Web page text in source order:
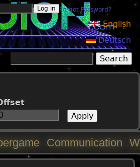
to navigationForgot Password?
English
Deutsch
Search form
Communication